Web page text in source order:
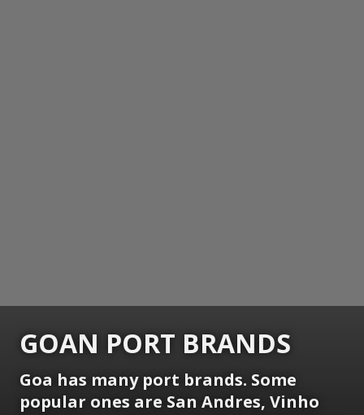
GOAN PORT BRANDS
Goa has many port brands. Some
popular ones are San Andres, Vinho